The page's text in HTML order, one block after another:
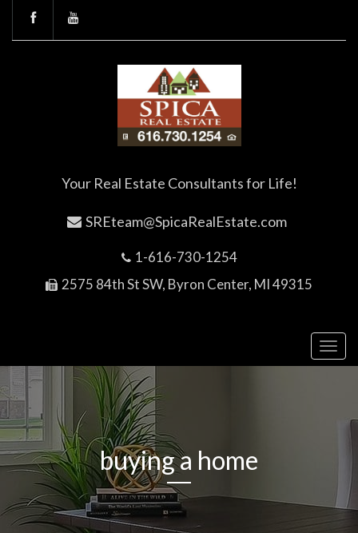
Your Real Estate Consultants for Life!
SREteam@SpicaRealEstate.com
1-616-730-1254
2575 84th St SW, Byron Center, MI 49315
buying a home